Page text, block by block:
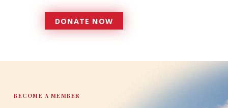
DONATE NOW
DONATE
BECOME A MEMBER